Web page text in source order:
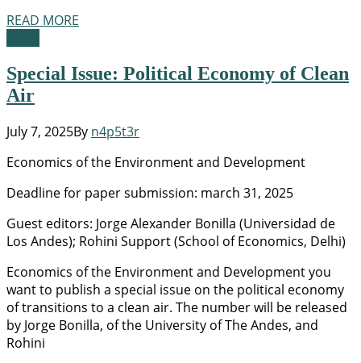
READ MORE
Special Issue: Political Economy of Clean
Air
July 7, 2025By n4p5t3r
Economics of the Environment and Development
Deadline for paper submission: march 31, 2025
Guest editors: Jorge Alexander Bonilla (Universidad de
Los Andes); Rohini Support (School of Economics, Delhi)
Economics of the Environment and Development you
want to publish a special issue on the political economy
of transitions to a clean air. The number will be released
by Jorge Bonilla, of the University of The Andes, and
Rohini